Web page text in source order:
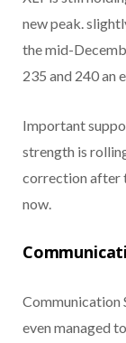
new peak.
the mid-
235 and 240 an
Important
strength is
correction after
now.
Communication
even managed